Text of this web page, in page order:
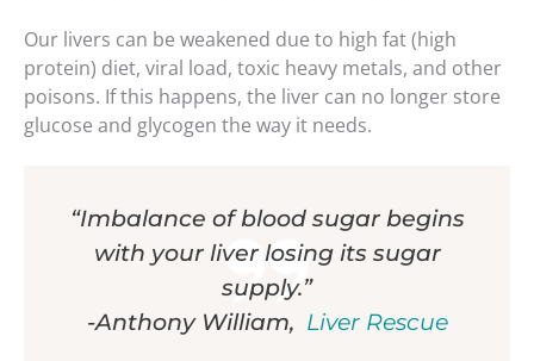
Our livers can be weakened due to high fat (high
protein) diet, viral load, toxic heavy metals, and other
poisons. If this happens, the liver can no longer store
glucose and glycogen the way it needs.
“Imbalance of blood sugar begins
with your liver losing its sugar
supply.”
-Anthony William, Liver Rescue